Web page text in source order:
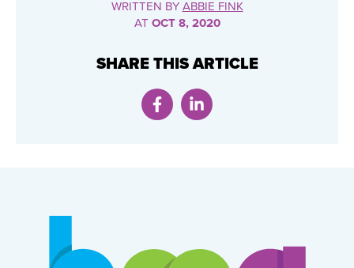
WRITTEN BY ABBIE FINK
AT OCT 8, 2020
SHARE THIS ARTICLE